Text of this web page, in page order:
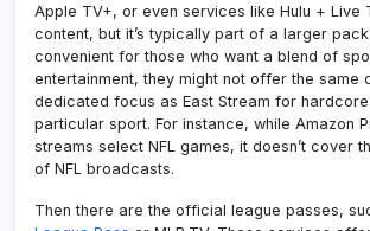
Apple TV+, or even services like Hulu + Live
content, but it’s typically part of a larger
convenient for those who want a blend of
entertainment, they might not offer the same
dedicated focus as East Stream for
particular sport. For instance, while Amazon
streams select NFL games, it doesn’t cover
of NFL broadcasts.
Then there are the official league passes,